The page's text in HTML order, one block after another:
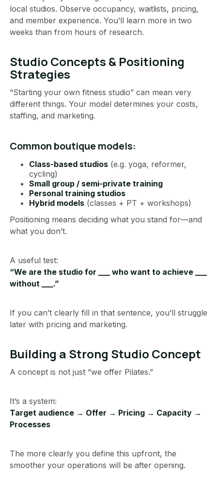
local studios. Observe occupancy, waitlists, pricing,
and member experience. You’ll learn more in two
weeks than from hours of research.
Studio Concepts & Positioning
Strategies
“Starting your own fitness studio” can mean very
different things. Your model determines your costs,
staffing, and marketing.
Common boutique models:
Class-based studios (e.g. yoga, reformer,
cycling)
Small group / semi-private training
Personal training studios
Hybrid models (classes + PT + workshops)
Positioning means deciding what you stand for—and
what you don’t.
A useful test:
“We are the studio for ___ who want to achieve ___
without ___.”
If you can’t clearly fill in that sentence, you’ll struggle
later with pricing and marketing.
Building a Strong Studio Concept
A concept is not just “we offer Pilates.”
It’s a system:
Target audience → Offer → Pricing → Capacity →
Processes
The more clearly you define this upfront, the
smoother your operations will be after opening.